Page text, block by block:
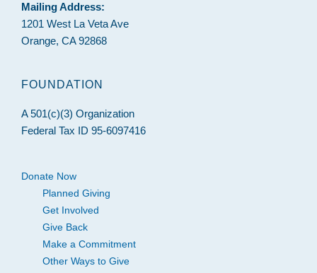
Mailing Address:
1201 West La Veta Ave
Orange, CA 92868
FOUNDATION
A 501(c)(3) Organization
Federal Tax ID 95-6097416
Donate Now
Planned Giving
Get Involved
Give Back
Make a Commitment
Other Ways to Give